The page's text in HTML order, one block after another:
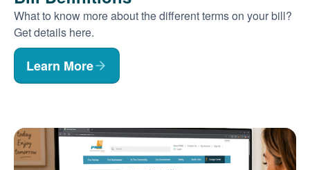
What to know more about the different terms on your bill?
Get details here.
Learn More